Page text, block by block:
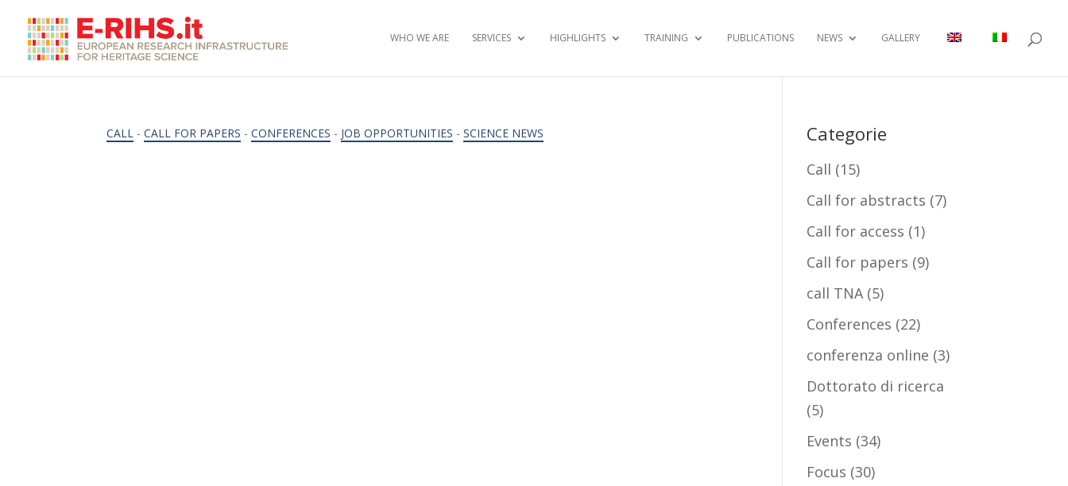
WHO WE ARE SERVICES HIGHLIGHTS TRAINING PUBLICATIONS NEWS GALLERY
CALL -CALL FOR PAPERS -CONFERENCES - JOB OPPORTUNITIES -SCIENCE NEWS Categorie
Call (15)
Call for abstracts (7)
Call for access (1)
Call for papers (9)
call TNA(5)
Conferences (22)
conferenza online (3)
Dottorato di ricerca
(5)
Events (34)
Focus (30)